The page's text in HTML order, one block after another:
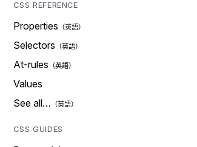
CSS REFERENCE
Properties
Selectors
At-rules
Values
See all…
CSS GUIDES